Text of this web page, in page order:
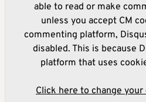
able to read or make
unless you accept CM
commenting platform,
disabled. This is because
platform that uses
Click here to change